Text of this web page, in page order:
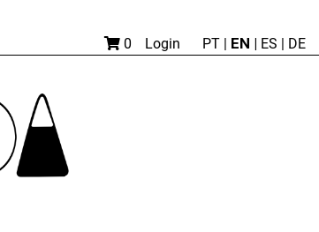
0 Login PT | EN | ES | DE